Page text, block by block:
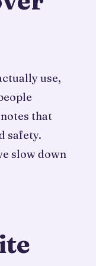
use,
that
safety.
slow down